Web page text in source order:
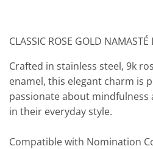
CLASSIC ROSE GOLD NAMASTÉ
Crafted in stainless steel, 9k
enamel, this elegant charm is
passionate about mindfulness
in their everyday style.
Compatible with Nomination